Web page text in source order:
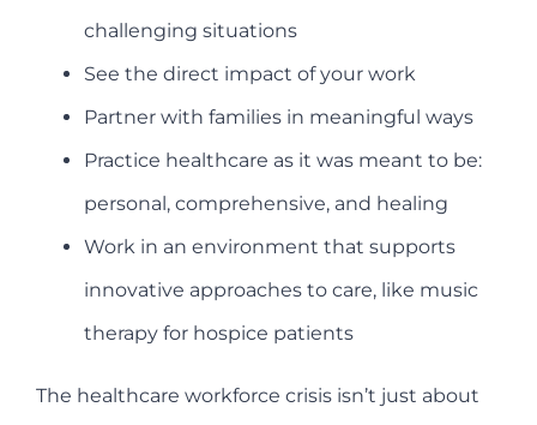
challenging situations
See the direct impact of your work
Partner with families in meaningful ways
Practice healthcare as it was meant to be:
personal, comprehensive, and healing
Work in an environment that supports
innovative approaches to care, like music
therapy for hospice patients
The healthcare workforce crisis isn’t just about